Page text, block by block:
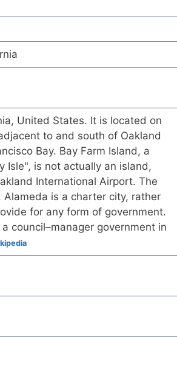
United States. It is located on
to and south of Oakland
Bay. Bay Farm Island, a
Isle", is not actually an island,
International Airport. The
is a charter city, rather
for any form of government.
council–manager government in